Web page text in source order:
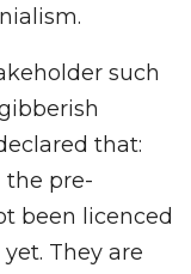
such
that:
the pre-
been licenced
They are